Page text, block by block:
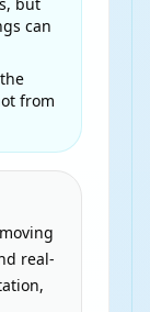
can
from
real-